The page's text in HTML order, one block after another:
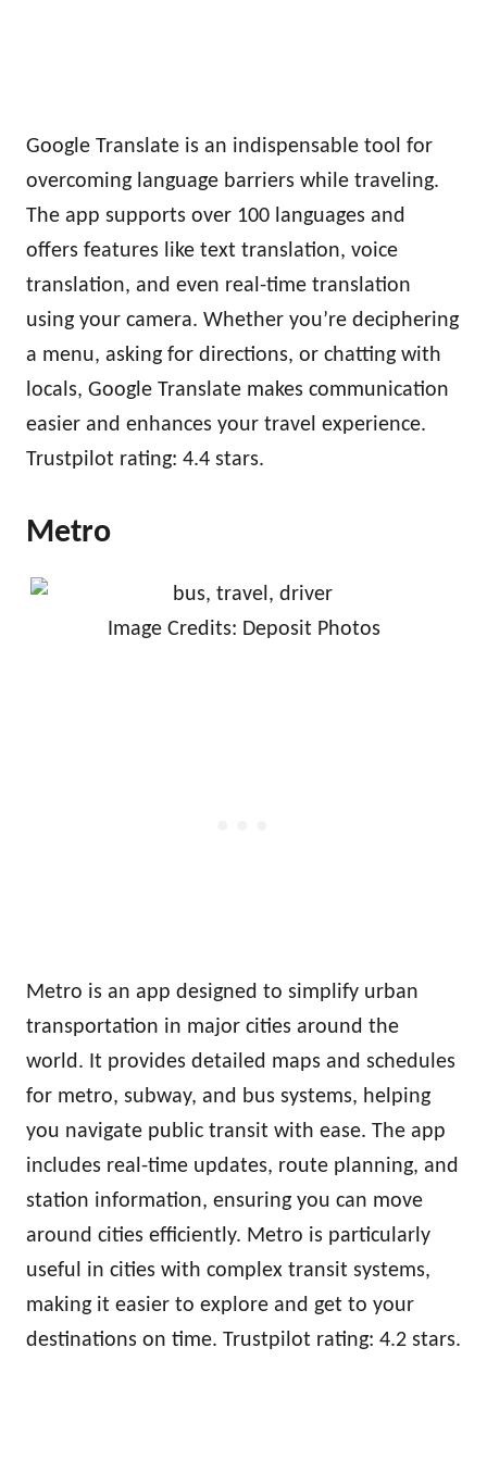
Google Translate is an indispensable tool for
overcoming language barriers while traveling.
The app supports over 100 languages and
offers features like text translation, voice
translation, and even real-time translation
using your camera. Whether you’re deciphering
a menu, asking for directions, or chatting with
locals, Google Translate makes communication
easier and enhances your travel experience.
Trustpilot rating: 4.4 stars.
Metro
Image Credits: Deposit Photos
Metro is an app designed to simplify urban
transportation in major cities around the
world. It provides detailed maps and schedules
for metro, subway, and bus systems, helping
you navigate public transit with ease. The app
includes real-time updates, route planning, and
station information, ensuring you can move
around cities efficiently. Metro is particularly
useful in cities with complex transit systems,
making it easier to explore and get to your
destinations on time. Trustpilot rating: 4.2 stars.